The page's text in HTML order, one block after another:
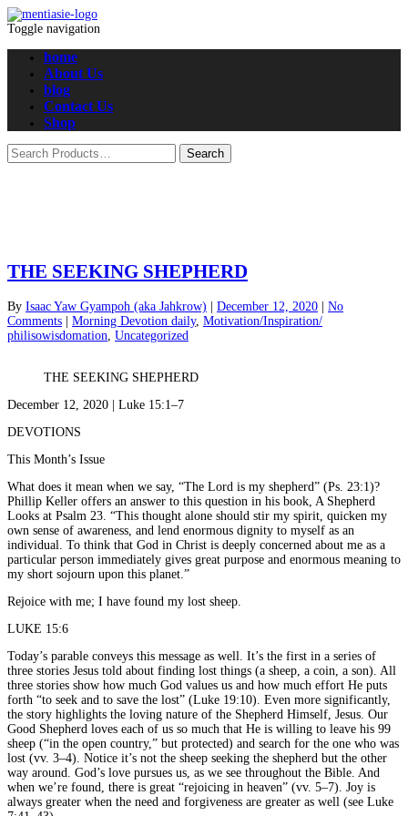
Toggle navigation
home
About Us
blog
Contact Us
Shop
THE SEEKING SHEPHERD
By Isaac Yaw Gyampoh (aka Jahkrow) December 12, 2020
No
Comments
Morning Devotion daily, Motivation/Inspiration/
philisowisdomation Uncategorized
THE SEEKING SHEPHERD
December 12, 2020 | Luke 15:1–7
DEVOTIONS
This Month’s Issue
What does it mean when we say, “The Lord is my shepherd” (Ps. 23:1)?
Phillip Keller offers an answer to this question in his book, A Shepherd
Looks at Psalm 23. “This thought alone should stir my spirit, quicken my
own sense of awareness, and lend enormous dignity to myself as an
individual. To think that God in Christ is deeply concerned about me as a
particular person immediately gives great purpose and enormous meaning to
my short sojourn upon this planet.”
Rejoice with me; I have found my lost sheep.
LUKE 15:6
Today’s parable conveys this message as well. It’s the first in a series of
three stories Jesus told about finding lost things (a sheep, a coin, a son). All
three stories show how much God values us and how much effort He puts
forth “to seek and to save the lost” (Luke 19:10). Even more significantly,
the story highlights the loving nature of the Shepherd Himself, Jesus. Our
Good Shepherd loves each of us so much that He is willing to leave his 99
sheep (“in the open country,” but protected) and search for the one who was
lost (vv. 3–4). Notice it’s not the sheep seeking the shepherd but the other
way around. God’s love pursues us, as we see throughout the Bible. And
when we’re found, there is great “rejoicing in heaven” (vv. 5–7). Joy is
always greater when the need and forgiveness are greater as well (see Luke